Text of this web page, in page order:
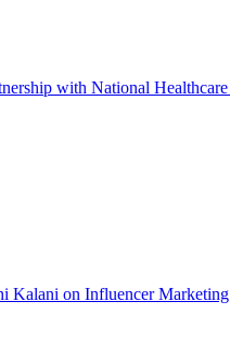
with National
Kalani on Influencer